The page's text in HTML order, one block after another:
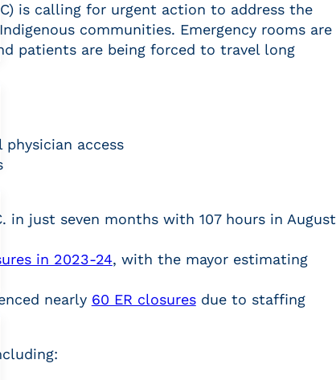
is calling for urgent action to address the
communities. Emergency rooms are
patients are being forced to travel long
access
in just seven months with 107 hours in August
in 2023-24, with the mayor estimating
nearly 60 ER closuresdue to staffing